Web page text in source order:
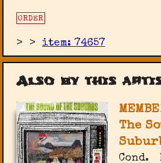
ORDER
> >item: 74657
Also by this
The
Cond.